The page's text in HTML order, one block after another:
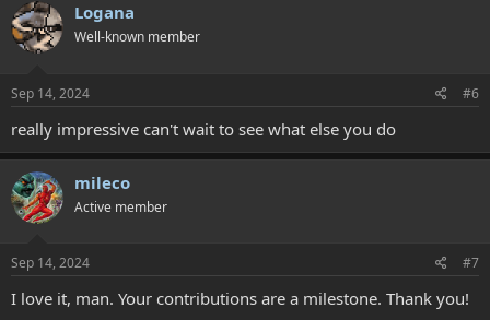
t
i
s
:
Logana
Well-known member
Sep 14, 2024 #6
really impressive can't wait to see what else you do
mileco
Active member
Sep 14, 2024 #7
I love it, man. Your contributions are a milestone. Thank you!